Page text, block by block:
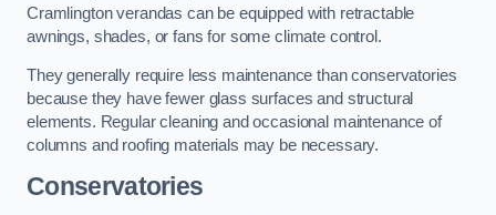
Cramlington verandas can be equipped with retractable
awnings, shades, or fans for some climate control.
They generally require less maintenance than conservatories
because they have fewer glass surfaces and structural
elements. Regular cleaning and occasional maintenance of
columns and roofing materials may be necessary.
Conservatories